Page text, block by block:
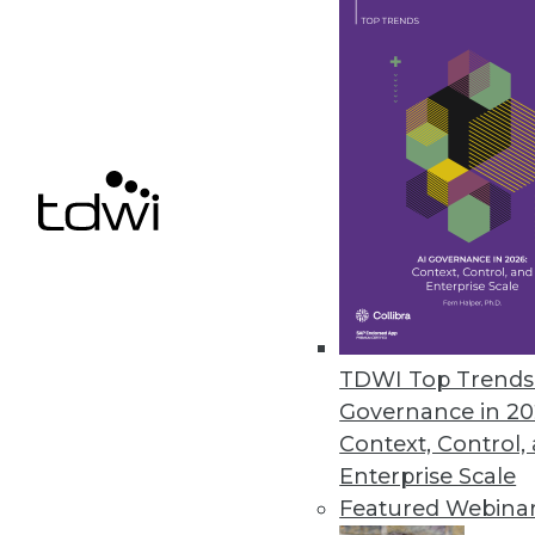
TDWI Top
Governance in
Context, Control,
Enterprise Scale
Featured
Does your organization need
answering these seven
Does Self-Service Business
The changing role of the IT
Aerospike Accelerates
Upstart player Aerospike is
By Stephen Swoyer